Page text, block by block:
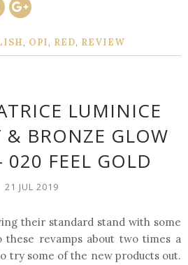
, OPI, RED, REVIEW
LUMINICE
BRONZE GLOW
020 FEEL GOLD
21 JUL 2019
their standard stand with some
these revamps about two times a
try some of the new products out.